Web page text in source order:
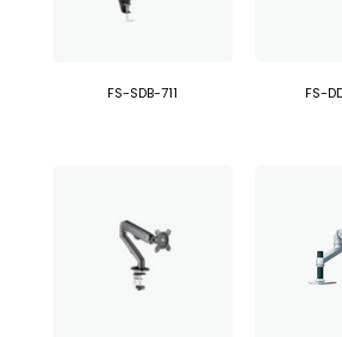
FS-SDB-711 FS-